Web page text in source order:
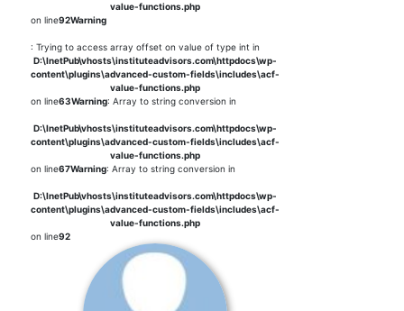
value-functions.php
on line92Warning
: Trying to access array offset on value of type int in
D:\InetPub\vhosts\instituteadvisors.com\httpdocs\wp-
content\plugins\advanced-custom-fields\includes\acf-
value-functions.php
on line63Warning: Array to string conversion in
D:\InetPub\vhosts\instituteadvisors.com\httpdocs\wp-
content\plugins\advanced-custom-fields\includes\acf-
value-functions.php
on line67Warning: Array to string conversion in
D:\InetPub\vhosts\instituteadvisors.com\httpdocs\wp-
content\plugins\advanced-custom-fields\includes\acf-
value-functions.php
on line92